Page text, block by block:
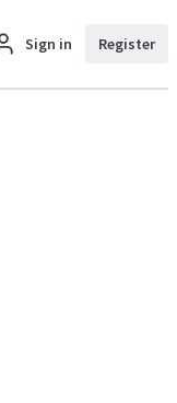
Sign in Register